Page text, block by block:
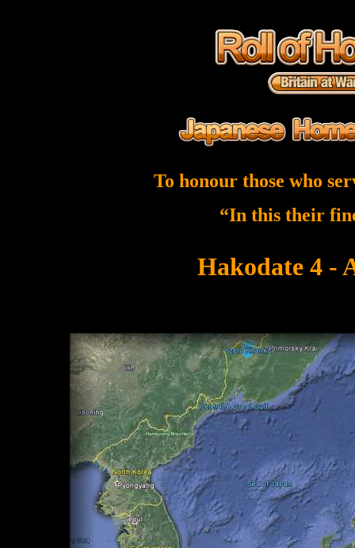
To honour those who
“In this their
Hakodate 4 -